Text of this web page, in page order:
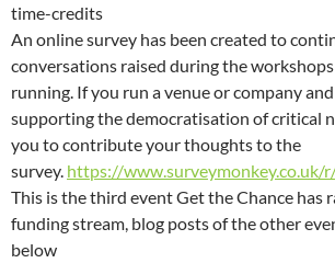
time-credits
An online survey has been created to
conversations raised during the workshops
running. If you run a venue or company
supporting the democratisation of critical
you to contribute your thoughts to the
survey. https://www.surveymonkey.co.uk/
This is the third event Get the Chance has
funding stream, blog posts of the other
below